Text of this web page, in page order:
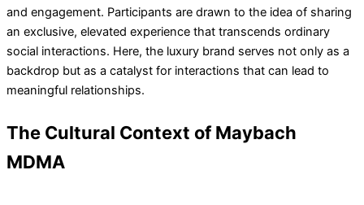
and engagement. Participants are drawn to the idea of sharing
an exclusive, elevated experience that transcends ordinary
social interactions. Here, the luxury brand serves not only as a
backdrop but as a catalyst for interactions that can lead to
meaningful relationships.
The Cultural Context of Maybach
MDMA